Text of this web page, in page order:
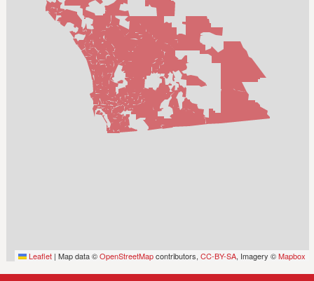
Leaflet | Map data ©OpenStreetMapcontributors, CC-BY-SA, Imagery ©Mapbox